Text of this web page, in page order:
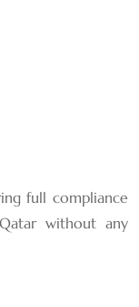
full compliance
without any